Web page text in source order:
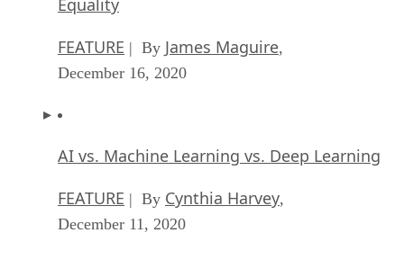
FEATURE | By James Maguire,
December 16, 2020
AI vs. Machine Learning vs. Deep Learning
FEATURE | By Cynthia Harvey,
December 11, 2020